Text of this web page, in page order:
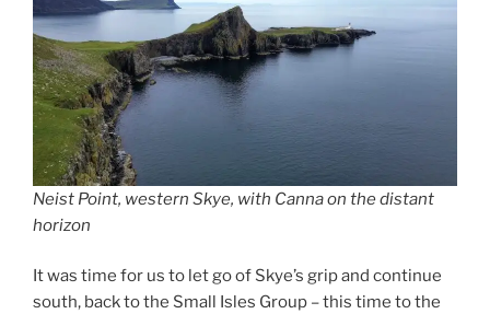
Neist Point, western Skye, with Canna on the distant
horizon
It was time for us to let go of Skye’s grip and continue
south, back to the Small Isles Group – this time to the